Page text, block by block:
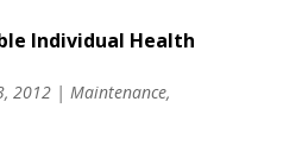
Individual Health
2012| Maintenance,